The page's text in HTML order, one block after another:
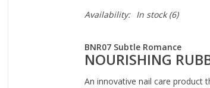
Availability: In stock(6)
BNR07 Subtle Romance
NOURISHING
An innovative nail care product